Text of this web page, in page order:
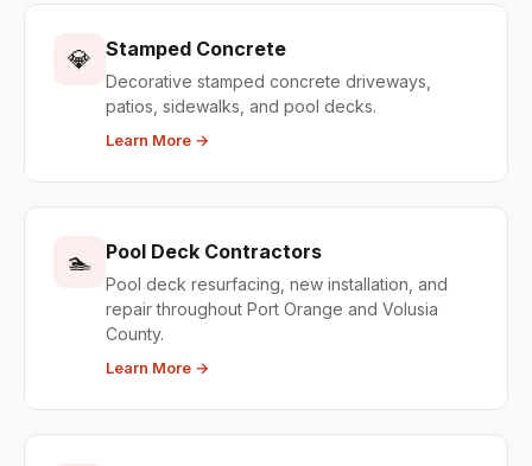
💎 Stamped Concrete
Decorative stamped concrete driveways,
patios, sidewalks, and pool decks.
Learn More →
🏊 Pool Deck Contractors
Pool deck resurfacing, new installation, and
repair throughout Port Orange and Volusia
County.
Learn More →